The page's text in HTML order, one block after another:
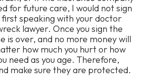
for future care, I would not sign
first speaking with your doctor
lawyer. Once you sign the
is over, and no more money will
how much you hurt or how
need as you age. Therefore,
make sure they are protected.